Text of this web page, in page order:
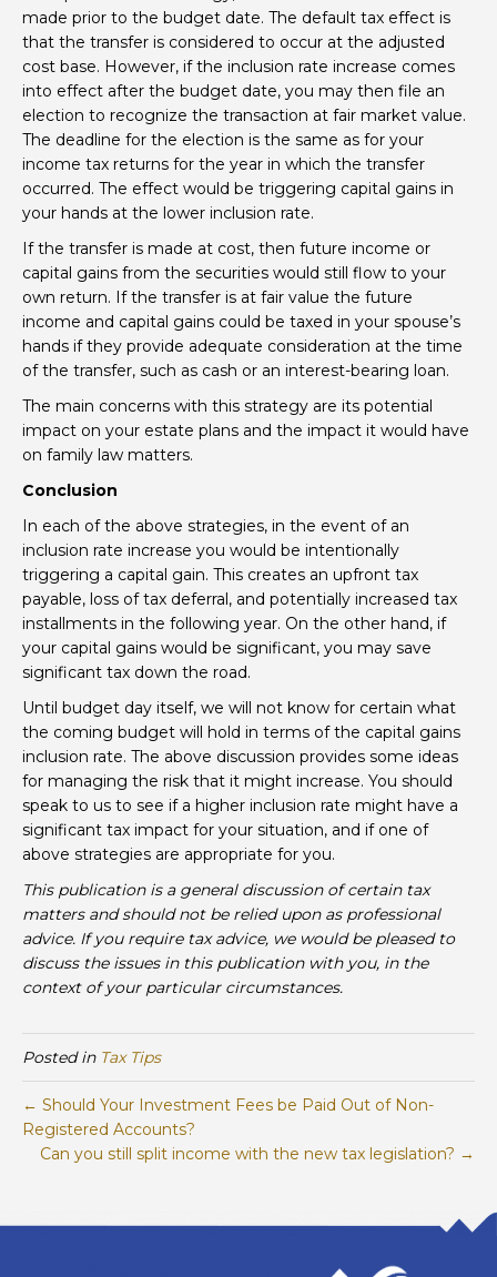
made prior to the budget date. The default tax effect is
that the transfer is considered to occur at the adjusted
cost base. However, if the inclusion rate increase comes
into effect after the budget date, you may then file an
election to recognize the transaction at fair market value.
The deadline for the election is the same as for your
income tax returns for the year in which the transfer
occurred. The effect would be triggering capital gains in
your hands at the lower inclusion rate.
If the transfer is made at cost, then future income or
capital gains from the securities would still flow to your
own return. If the transfer is at fair value the future
income and capital gains could be taxed in your spouse’s
hands if they provide adequate consideration at the time
of the transfer, such as cash or an interest-bearing loan.
The main concerns with this strategy are its potential
impact on your estate plans and the impact it would have
on family law matters.
Conclusion
In each of the above strategies, in the event of an
inclusion rate increase you would be intentionally
triggering a capital gain. This creates an upfront tax
payable, loss of tax deferral, and potentially increased tax
installments in the following year. On the other hand, if
your capital gains would be significant, you may save
significant tax down the road.
Until budget day itself, we will not know for certain what
the coming budget will hold in terms of the capital gains
inclusion rate. The above discussion provides some ideas
for managing the risk that it might increase. You should
speak to us to see if a higher inclusion rate might have a
significant tax impact for your situation, and if one of
above strategies are appropriate for you.
This publication is a general discussion of certain tax
matters and should not be relied upon as professional
advice. If you require tax advice, we would be pleased to
discuss the issues in this publication with you, in the
context of your particular circumstances.
Posted in Tax Tips
← Should Your Investment Fees be Paid Out of Non-
Registered Accounts?
Can you still split income with the new tax legislation? →